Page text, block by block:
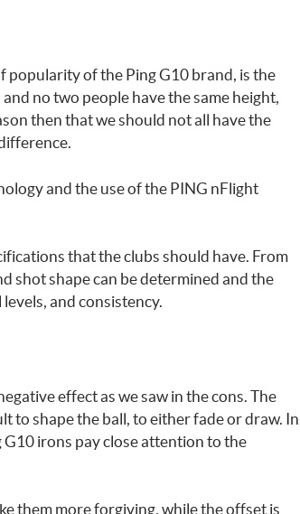
of the Ping G10 brand, is the
no two people have the same height,
then that we should not all have the
and the use of the PING nFlight
that the clubs should have. From
shot shape can be determined and the
and consistency.
effect as we saw in the cons. The
to shape the ball, to either fade or draw. In
irons pay close attention to the
them more forgiving, while the offset is